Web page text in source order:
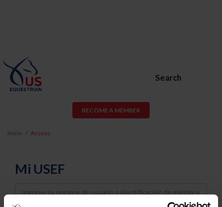
Search
BECOME A MEMBER
Inicio Acceso
Mi USEF
Username